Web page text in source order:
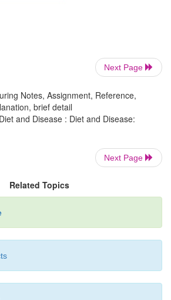
may arise from a deficiency
of some component of the diet.
Next Page
Notes, Assignment, Reference,
brief detail
and Disease : Diet and Disease:
Next Page
Related Topics